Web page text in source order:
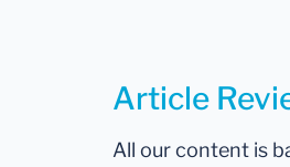
Article
All our content is